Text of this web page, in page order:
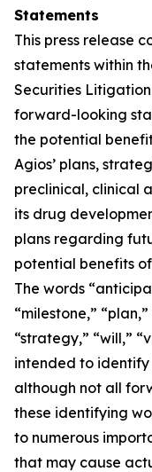
Statements
This press release
statements within
Securities Litigation
forward-looking
the potential
Agios’ plans,
preclinical, clinical
its drug
plans regarding
potential benefits
The words
“milestone,”
“strategy,” “will,”
intended to
although not all
these identifying
to numerous
that may cause